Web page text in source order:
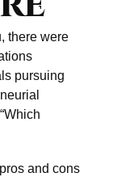
there were
pursuing
and cons